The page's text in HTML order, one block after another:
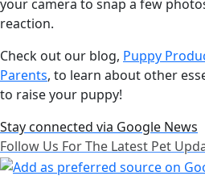
your camera to snap a few
reaction.
Check out our blog, Puppy
Parents, to learn about other
to raise your puppy!
Stay connected via Google News
Follow Us For The Latest Pet